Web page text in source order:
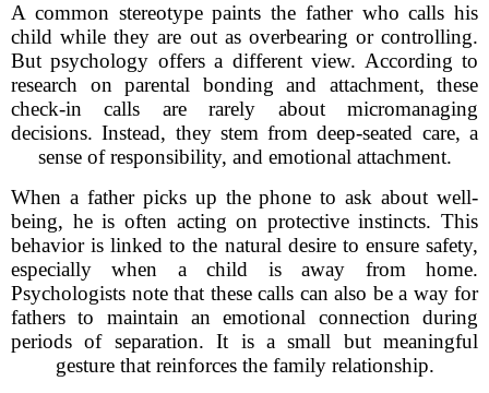
A common stereotype paints the father who calls his
child while they are out as overbearing or controlling.
But psychology offers a different view. According to
research on parental bonding and attachment, these
check-in calls are rarely about micromanaging
decisions. Instead, they stem from deep-seated care, a
sense of responsibility, and emotional attachment.
When a father picks up the phone to ask about well-
being, he is often acting on protective instincts. This
behavior is linked to the natural desire to ensure safety,
especially when a child is away from home.
Psychologists note that these calls can also be a way for
fathers to maintain an emotional connection during
periods of separation. It is a small but meaningful
gesture that reinforces the family relationship.